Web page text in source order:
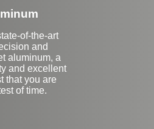
of-the-art
and
aluminum, a
and excellent
that you are
of time.